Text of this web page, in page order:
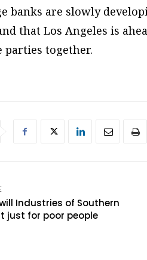
banks are slowly
that Los Angeles is
together.
Industries of Southern
just for poor people